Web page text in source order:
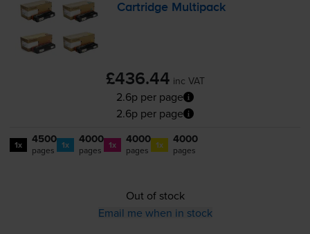
Cartridge Multipack
£436.44 inc VAT
2.6p per page
2.6p per page
1x 4500
pages 1x 4000
pages 1x 4000
pages 1x 4000
pages
Out of stock
Email me when in stock